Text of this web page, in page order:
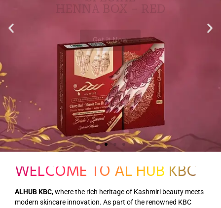
WELCOME TO AL HUB KBC
ALHUB KBC, where the rich heritage of Kashmiri beauty meets
modern skincare innovation. As part of the renowned KBC